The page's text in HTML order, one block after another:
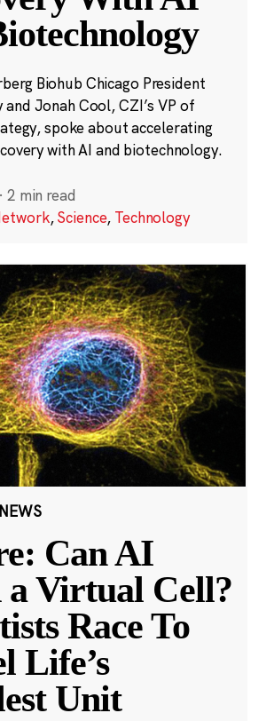
Biohub Chicago President
and Jonah Cool, CZI’s VP of
spoke about accelerating
with AI and biotechnology.
· 2 min read
,Science, Technology
Can AI
Virtual Cell?
Race To
Life’s
Unit